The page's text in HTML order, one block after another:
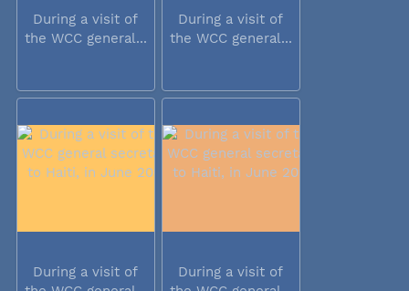
During a visit of
the WCC general...
During a visit of
the WCC general...
During a visit of
During a visit of